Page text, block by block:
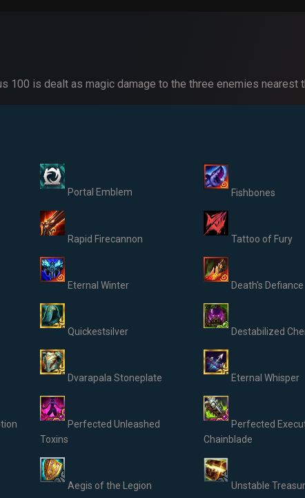
100 is dealt as magic damage to the three enemies nearest
Portal Emblem Fishbones
Rapid Firecannon Tattoo of Fury
Eternal Winter Death's Defiance
Quickestsilver Destabilized
Dvarapala Stoneplate Eternal Whisper
Perfected Unleashed
Toxins
Perfected
Chainblade
Aegis of the Legion Unstable